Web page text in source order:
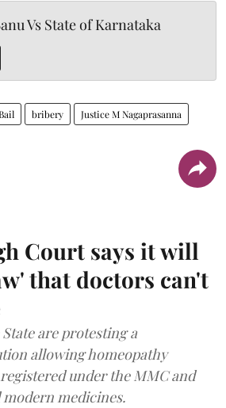
Vs State of Karnataka
bribery Justice M Nagaprasanna
Court says it will
that doctors can't
are protesting a
allowing homeopathy
under the MMC and
medicines.